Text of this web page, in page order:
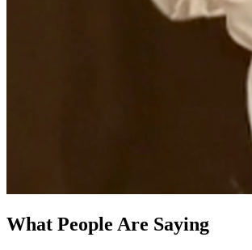
What People Are Saying